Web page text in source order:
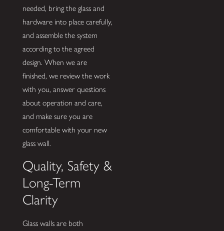
needed, bring the glass and
hardware into place carefully,
and assemble the system
according to the agreed
design. When we are
finished, we review the work
with you, answer questions
about operation and care,
and make sure you are
comfortable with your new
glass wall.
Quality, Safety &
Long-Term
Clarity
Glass walls are both